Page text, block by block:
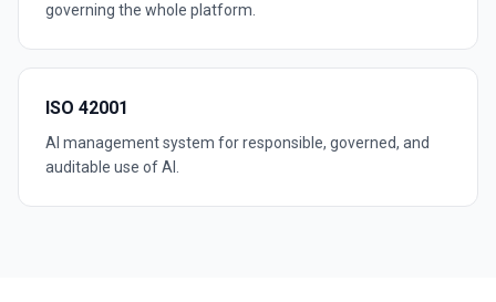
governing the whole platform.
ISO 42001
AI management system for responsible, governed, and
auditable use of AI.